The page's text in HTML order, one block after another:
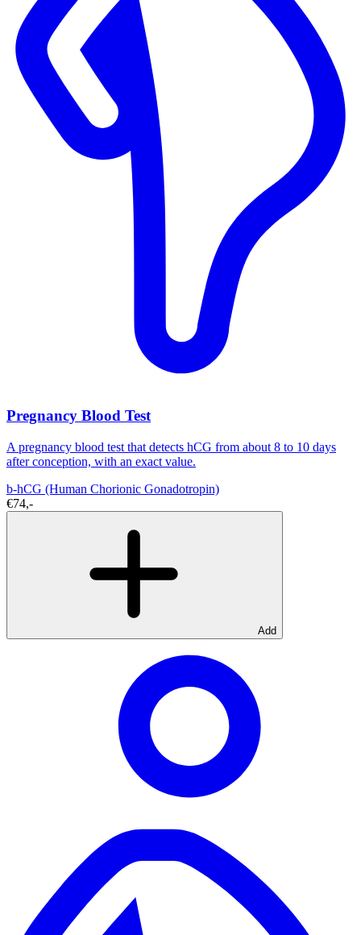
Pregnancy Blood Test
A pregnancy blood test that detects hCG from about 8 to 10 days
after conception, with an exact value.
b-hCG (Human Chorionic Gonadotropin)
€74,-
Add